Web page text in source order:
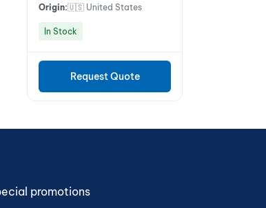
Origin:🇺🇸 United States
In Stock
Request Quote
promotions